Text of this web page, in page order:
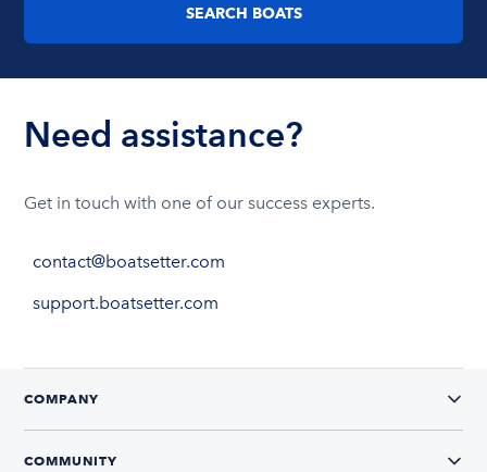
SEARCH BOATS
Need assistance?
Get in touch with one of our success experts.
contact@boatsetter.com
support.boatsetter.com
COMPANY
COMMUNITY